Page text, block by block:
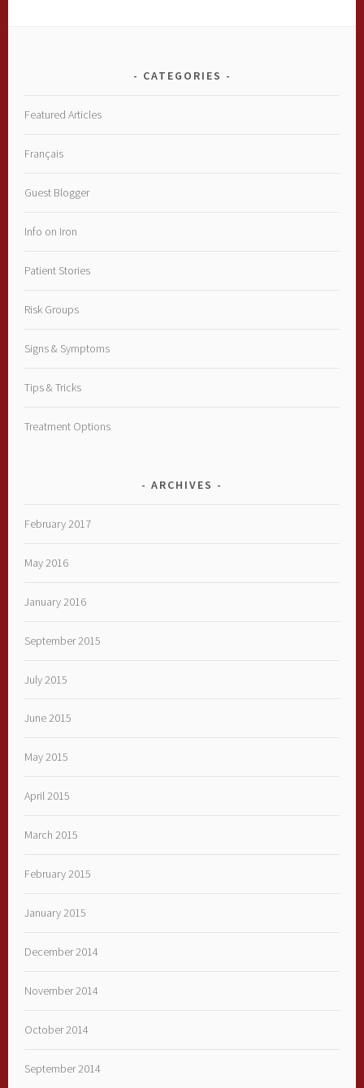
CATEGORIES
Featured Articles
Français
Guest Blogger
Info on Iron
Patient Stories
Risk Groups
Signs & Symptoms
Tips & Tricks
Treatment Options
ARCHIVES
February 2017
May 2016
January 2016
September 2015
July 2015
June 2015
May 2015
April 2015
March 2015
February 2015
January 2015
December 2014
November 2014
October 2014
September 2014